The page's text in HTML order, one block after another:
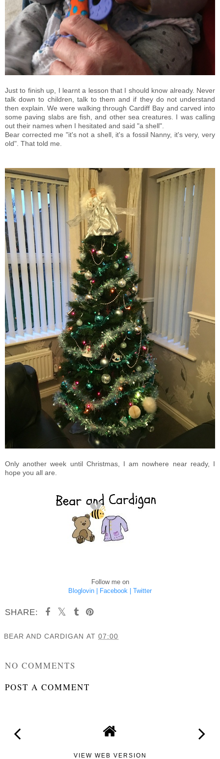
Just to finish up, I learnt a lesson that I should know already. Never
talk down to children, talk to them and if they do not understand
then explain. We were walking through Cardiff Bay and carved into
some paving slabs are fish, and other sea creatures. I was calling
out their names when I hesitated and said "a shell".
Bear corrected me "it's not a shell, it's a fossil Nanny, it's very, very
old". That told me.
Only another week until Christmas, I am nowhere near ready, I
hope you all are.
Follow me on
Bloglovin |
Facebook | Twitter
SHARE:
BEAR AND CARDIGAN AT 07:00
NO COMMENTS
POST A COMMENT
VIEW WEB VERSION